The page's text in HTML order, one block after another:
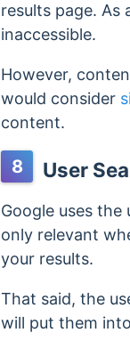
results page.
inaccessible.
However,
would consider
content.
8 User
Google uses the
only relevant
your results.
That said, the
will put them